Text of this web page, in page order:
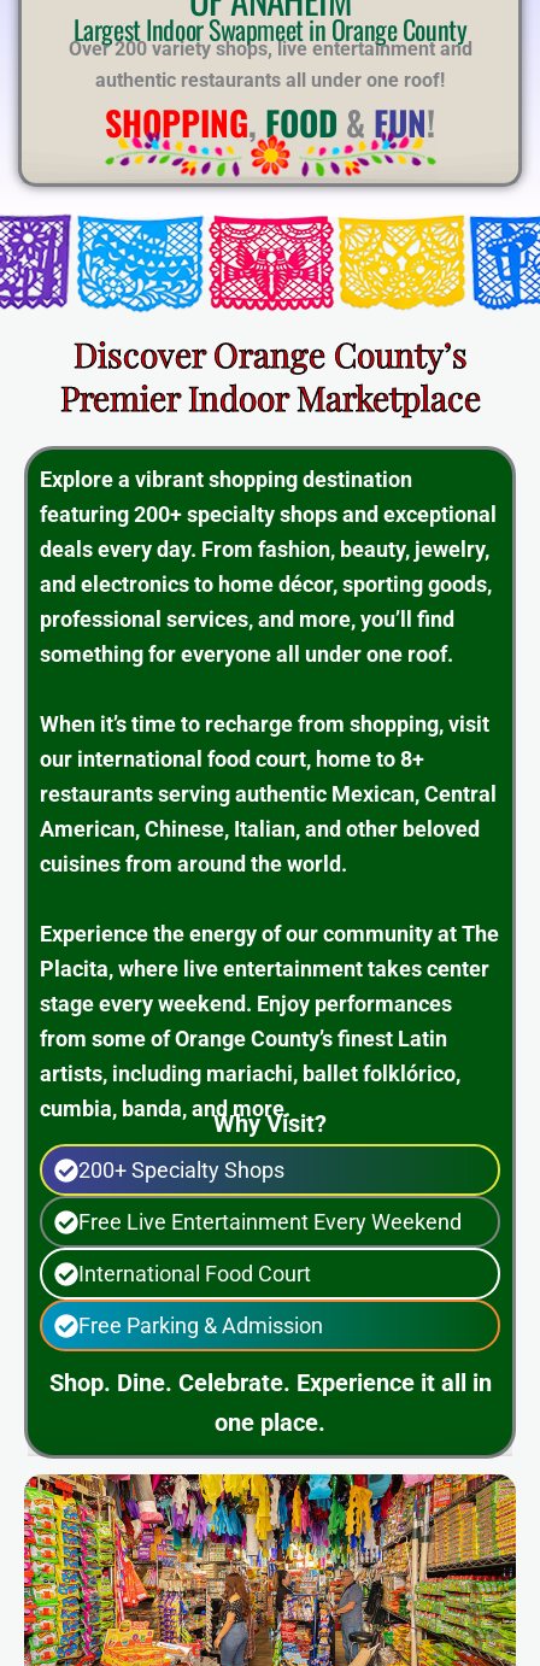
Largest Indoor Swapmeet in Orange County
Over 200 variety shops, live entertainment and
authentic restaurants all under one roof!
SHOPPING, FOOD & FUN!
Discover Orange County’s
Premier Indoor Marketplace
Explore a vibrant shopping destination
featuring 200+ specialty shops and exceptional
deals every day. From fashion, beauty, jewelry,
and electronics to home décor, sporting goods,
professional services, and more, you’ll find
something for everyone all under one roof.
When it’s time to recharge from shopping, visit
our international food court, home to 8+
restaurants serving authentic Mexican, Central
American, Chinese, Italian, and other beloved
cuisines from around the world.
Experience the energy of our community at The
Placita, where live entertainment takes center
stage every weekend. Enjoy performances
from some of Orange County’s finest Latin
artists, including mariachi, ballet folklórico,
cumbia, banda, and more.
Why Visit?
200+ Specialty Shops
Free Live Entertainment Every Weekend
International Food Court
Free Parking & Admission
Shop. Dine. Celebrate. Experience it all in
one place.